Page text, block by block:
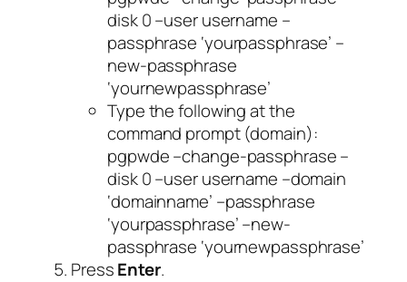
disk 0 –user username –
passphrase ‘yourpassphrase’ –
new-passphrase
‘yournewpassphrase’
Type the following at the
command prompt (domain):
pgpwde –change-passphrase –
disk 0 –user username –domain
‘domainname’ –passphrase
‘yourpassphrase’ –new-
passphrase ‘yournewpassphrase’
PressEnter.